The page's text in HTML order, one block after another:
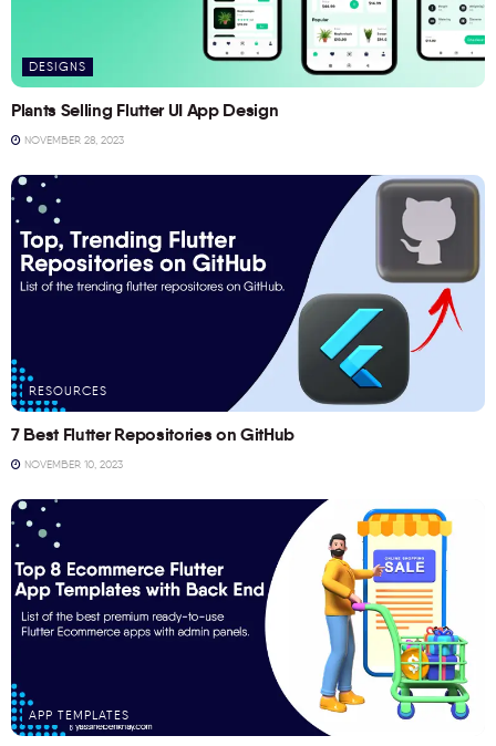
DESIGNS
Plants Selling Flutter UI App Design
NOVEMBER 28, 2023
RESOURCES
7 Best Flutter Repositories on GitHub
NOVEMBER 10, 2023
APP TEMPLATES